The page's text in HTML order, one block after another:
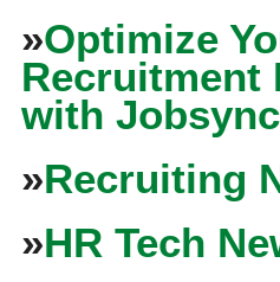
»Optimize
Recruitment
with Jobsync
»Recruiting
»HR Tech